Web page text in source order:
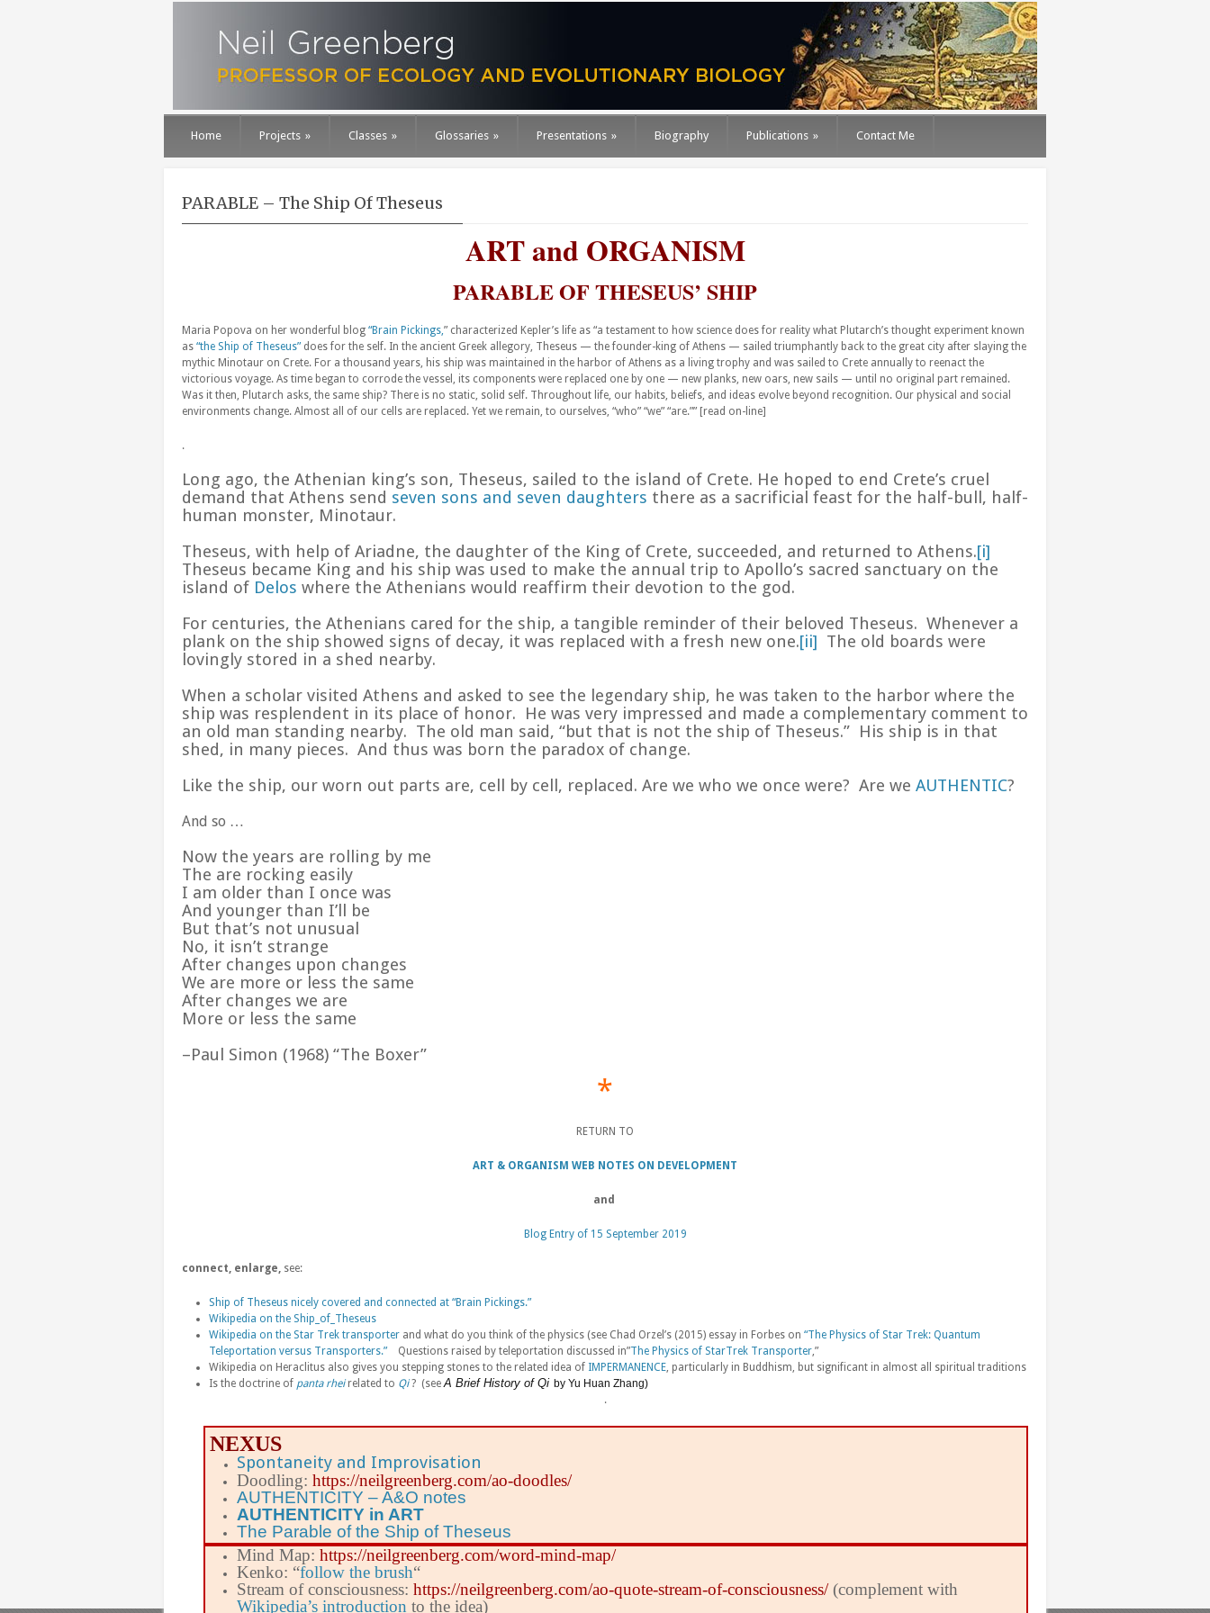
Home Projects » Classes » Glossaries » Presentations » Biography Publications » Contact Me
PARABLE – The Ship Of Theseus
ART and ORGANISM
PARABLE OF THESEUS’ SHIP
Maria Popova on her wonderful blog “Brain Pickings,” characterized Kepler’s life as “a testament to how science does for reality what Plutarch’s thought experiment known
as “the Ship of Theseus”does for the self. In the ancient Greek allegory, Theseus — the founder-king of Athens — sailed triumphantly back to the great city after slaying the
mythic Minotaur on Crete. For a thousand years, his ship was maintained in the harbor of Athens as a living trophy and was sailed to Crete annually to reenact the
victorious voyage. As time began to corrode the vessel, its components were replaced one by one — new planks, new oars, new sails — until no original part remained.
Was it then, Plutarch asks, the same ship? There is no static, solid self. Throughout life, our habits, beliefs, and ideas evolve beyond recognition. Our physical and social
environments change. Almost all of our cells are replaced. Yet we remain, to ourselves, “who” “we” “are.”” [read on-line]
.
Long ago, the Athenian king’s son, Theseus, sailed to the island of Crete. He hoped to end Crete’s cruel
demand that Athens send seven sons and seven daughters there as a sacrificial feast for the half-bull, half-
human monster, Minotaur.
Theseus, with help of Ariadne, the daughter of the King of Crete, succeeded, and returned to Athens.[i]
Theseus became King and his ship was used to make the annual trip to Apollo’s sacred sanctuary on the
island of Delos where the Athenians would reaffirm their devotion to the god.
For centuries, the Athenians cared for the ship, a tangible reminder of their beloved Theseus. Whenever a
plank on the ship showed signs of decay, it was replaced with a fresh new one.[ii] The old boards were
lovingly stored in a shed nearby.
When a scholar visited Athens and asked to see the legendary ship, he was taken to the harbor where the
ship was resplendent in its place of honor. He was very impressed and made a complementary comment to
an old man standing nearby. The old man said, “but that is not the ship of Theseus.” His ship is in that
shed, in many pieces. And thus was born the paradox of change.
Like the ship, our worn out parts are, cell by cell, replaced. Are we who we once were? Are we AUTHENTIC?
And so …
Now the years are rolling by me
The are rocking easily
I am older than I once was
And younger than I’ll be
But that’s not unusual
No, it isn’t strange
After changes upon changes
We are more or less the same
After changes we are
More or less the same
–Paul Simon (1968) “The Boxer”
*
RETURN TO
ART & ORGANISM WEB NOTES ON DEVELOPMENT
and
Blog Entry of 15 September 2019
connect, enlarge, see:
Ship of Theseus nicely covered and connected at “Brain Pickings.”
Wikipedia on the Ship_of_Theseus
Wikipedia on the Star Trek transporter and what do you think of the physics (see Chad Orzel’s (2015) essay in Forbes on “The Physics of Star Trek: Quantum
Teleportation versus Transporters.”Questions raised by teleportation discussed in”The Physics of StarTrek Transporter,”
Wikipedia on Heraclitus also gives you stepping stones to the related idea of IMPERMANENCE, particularly in Buddhism, but significant in almost all spiritual traditions
Is the doctrine of panta rheirelated to Qi? (seeA Brief History of Qi by Yu Huan Zhang)
.
NEXUS
Spontaneity and Improvisation
Doodling:https://neilgreenberg.com/ao-doodles/
AUTHENTICITY – A&O notes
AUTHENTICITY in ART
The Parable of the Ship of Theseus
Mind Map:https://neilgreenberg.com/word-mind-map/
Kenko: “follow the brush“
Stream of consciousness:https://neilgreenberg.com/ao-quote-stream-of-consciousness/(complement with
Wikipedia’s introduction to the idea)